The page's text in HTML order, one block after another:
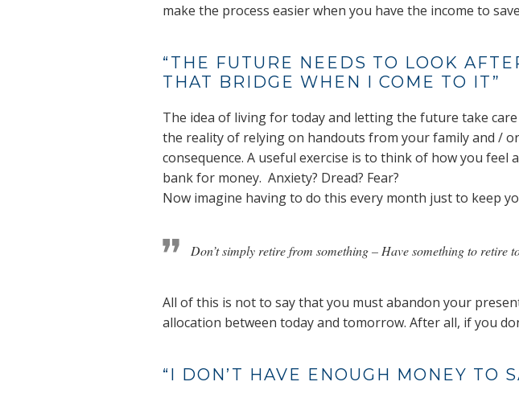
make the process easier when you have the income to
“THE FUTURE NEEDS TO LOOK
THAT BRIDGE WHEN I COME TO IT”
The idea of living for today and letting the future take
the reality of relying on handouts from your family and /
consequence. A useful exercise is to think of how you
bank for money. Anxiety? Dread? Fear?
Now imagine having to do this every month just to keep
Don’t simply retire from something – Have something to retire
All of this is not to say that you must abandon your
allocation between today and tomorrow. After all, if you
“I DON’T HAVE ENOUGH MONEY TO